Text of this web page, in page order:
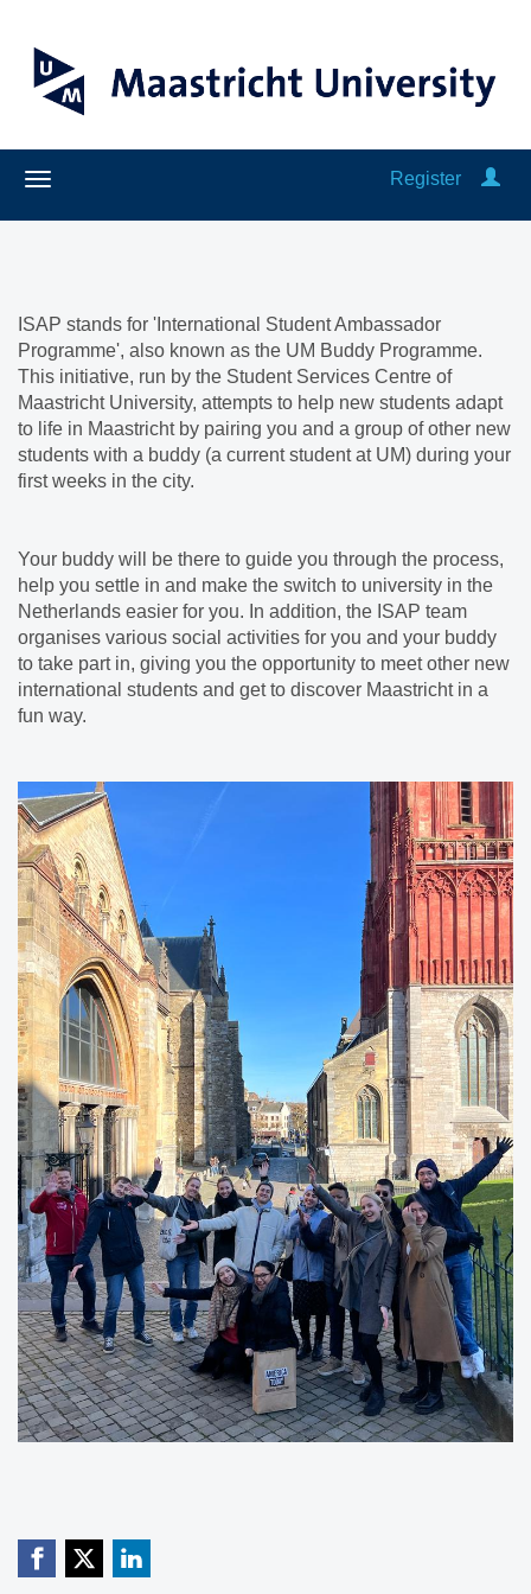
Register
ISAP stands for 'International Student Ambassador
Programme', also known as the UM Buddy Programme.
This initiative, run by the Student Services Centre of
Maastricht University, attempts to help new students adapt
to life in Maastricht by pairing you and a group of other new
students with a buddy (a current student at UM) during your
first weeks in the city.
Your buddy will be there to guide you through the process,
help you settle in and make the switch to university in the
Netherlands easier for you. In addition, the ISAP team
organises various social activities for you and your buddy
to take part in, giving you the opportunity to meet other new
international students and get to discover Maastricht in a
fun way.